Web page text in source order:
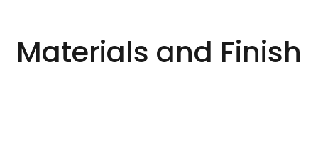
Materials and Finish